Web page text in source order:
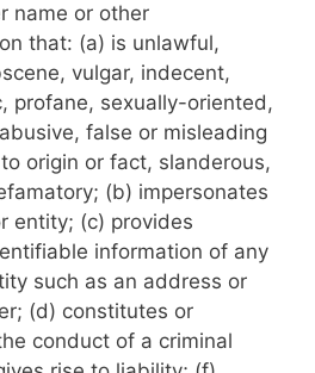
name or other
that: (a) is unlawful,
vulgar, indecent,
profane, sexually-oriented,
false or misleading
origin or fact, slanderous,
(b) impersonates
entity; (c) provides
information of any
such as an address or
(d) constitutes or
conduct of a criminal